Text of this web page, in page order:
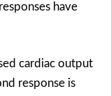
have
cardiac output
response is